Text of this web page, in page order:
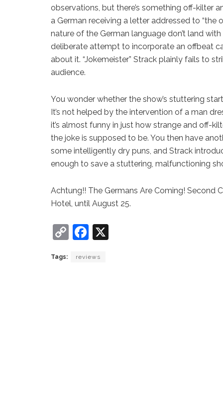
observations, but there’s something off-kilter
a German receiving a letter addressed to
nature of the German language don’t land
deliberate attempt to incorporate an offbeat
about it. “Jokemeister” Strack plainly fails to
audience.
You wonder whether the show’s stuttering
It’s not helped by the intervention of a man
it’s almost funny in just how strange and off-
the joke is supposed to be. You then have
some intelligently dry puns, and Strack
enough to save a stuttering, malfunctioning
Achtung!! The Germans Are Coming! Second
Hotel, until August 25.
C
p
F
c
Tags: reviews